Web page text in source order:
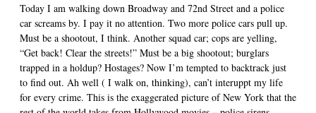
Today I am walking down Broadway and 72nd Street and a police
car screams by. I pay it no attention. Two more police cars pull up.
Must be a shootout, I think. Another squad car; cops are yelling,
“Get back! Clear the streets!” Must be a big shootout; burglars
trapped in a holdup? Hostages? Now I’m tempted to backtrack just
to find out. Ah well ( I walk on, thinking), can’t interuppt my life
for every crime. This is the exaggerated picture of New York that the